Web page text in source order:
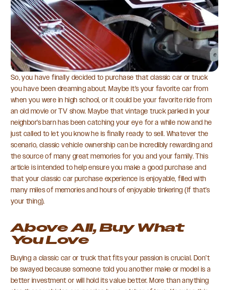
So, you have finally decided to purchase that classic car or truck
you have been dreaming about. Maybe it’s your favorite car from
when you were in high school, or it could be your favorite ride from
an old movie or TV show. Maybe that vintage truck parked in your
neighbor's barn has been catching your eye for a while now and he
just called to let you know he is finally ready to sell. Whatever the
scenario, classic vehicle ownership can be incredibly rewarding and
the source of many great memories for you and your family. This
article is intended to help ensure you make a good purchase and
that your classic car purchase experience is enjoyable, filled with
many miles of memories and hours of enjoyable tinkering (If that’s
your thing).
Above All, Buy What
You Love
Buying a classic car or truck that fits your passion is crucial. Don’t
be swayed because someone told you another make or model is a
better investment or will hold its value better. More than anything